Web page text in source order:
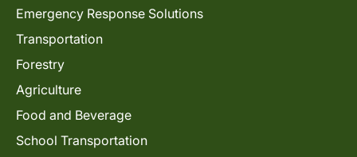
Emergency Response Solutions
Transportation
Forestry
Agriculture
Food and Beverage
School Transportation